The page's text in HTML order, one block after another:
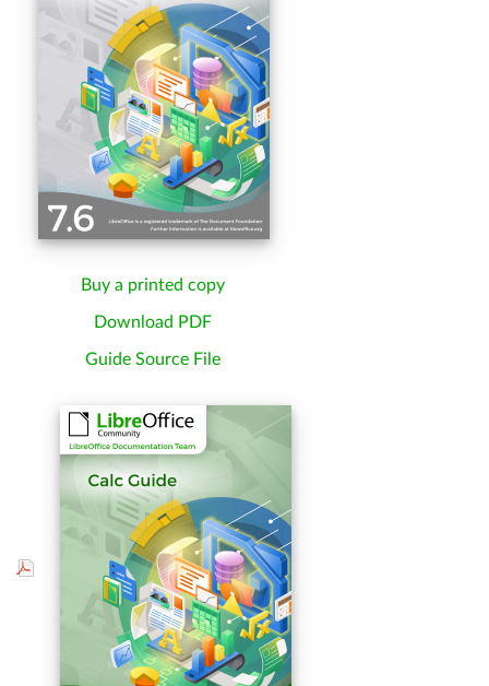
Buy a printed copy
Download PDF
Guide Source File